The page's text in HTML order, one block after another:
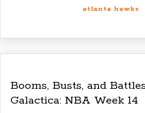
atlanta hawks
Booms, Busts, and
Galactica: NBA Week 14